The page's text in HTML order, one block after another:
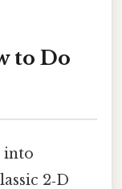
to Do
into
2‑D